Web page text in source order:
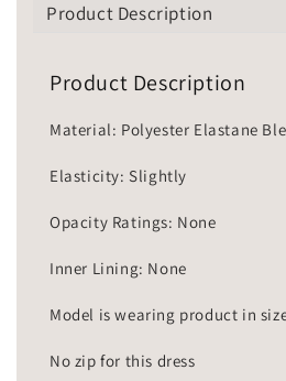
Product Description
Product Description
Material: Polyester Elastane
Elasticity: Slightly
Opacity Ratings: None
Inner Lining: None
Model is wearing product in
No zip for this dress